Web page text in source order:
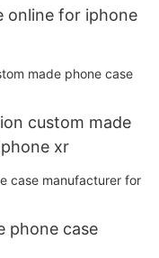
online for iphone
custom made
xr
phone case